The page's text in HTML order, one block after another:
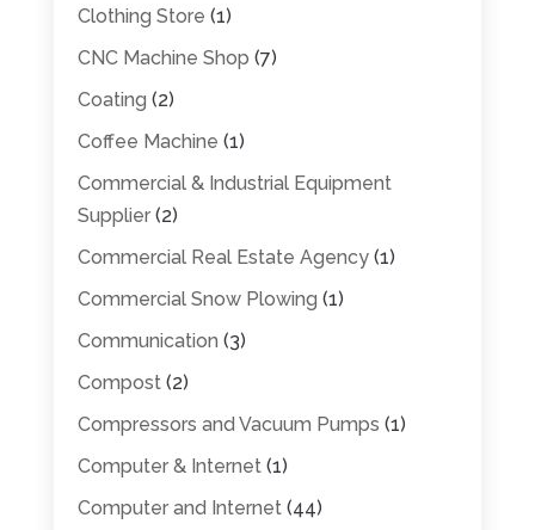
Clothing Store (1)
CNC Machine Shop (7)
Coating (2)
Coffee Machine (1)
Commercial & Industrial Equipment
Supplier(2)
Commercial Real Estate Agency(1)
Commercial Snow Plowing (1)
Communication (3)
Compost(2)
Compressors and Vacuum Pumps (1)
Computer & Internet(1)
Computer and Internet(44)